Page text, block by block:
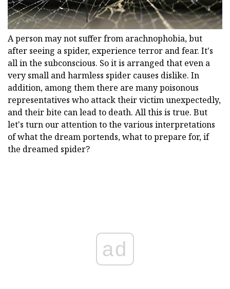
A person may not suffer from arachnophobia, but
after seeing a spider, experience terror and fear. It's
all in the subconscious. So it is arranged that even a
very small and harmless spider causes dislike. In
addition, among them there are many poisonous
representatives who attack their victim unexpectedly,
and their bite can lead to death. All this is true. But
let's turn our attention to the various interpretations
of what the dream portends, what to prepare for, if
the dreamed spider?
ad